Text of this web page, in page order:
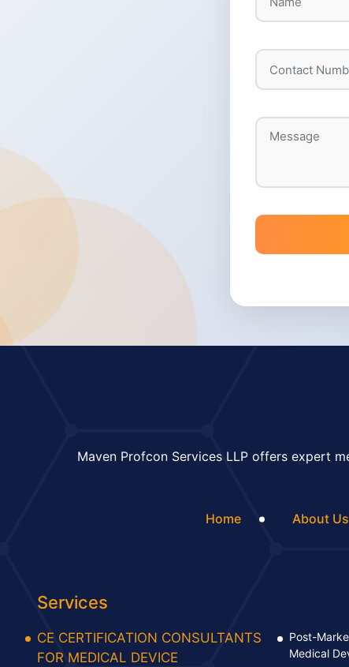
Maven Profcon Services LLP offers expert
Home About Us
Services
CE CERTIFICATION CONSULTANTS
FOR MEDICAL DEVICE
Post-
Medical